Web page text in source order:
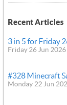
Recent Articles
3 in 5 for Friday
Friday 26 Jun 2026
#328 Minecraft
Monday 22 Jun